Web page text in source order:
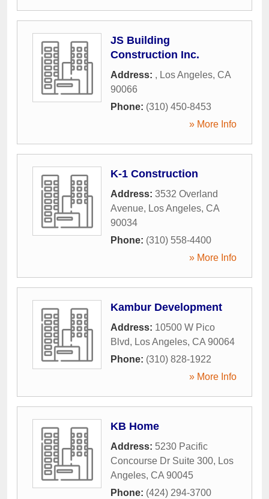
JS Building
Construction Inc.
Address: , Los Angeles, CA
90066
Phone: (310) 450-8453
» More Info
K-1 Construction
Address: 3532 Overland
Avenue, Los Angeles, CA
90034
Phone: (310) 558-4400
» More Info
Kambur Development
Address: 10500 W Pico
Blvd, Los Angeles, CA 90064
Phone: (310) 828-1922
» More Info
KB Home
Address: 5230 Pacific
Concourse Dr Suite 300, Los
Angeles, CA 90045
Phone: (424) 294-3700